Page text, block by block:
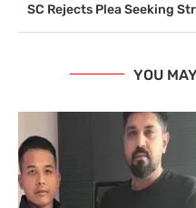
SC Rejects Plea Seeking
YOU